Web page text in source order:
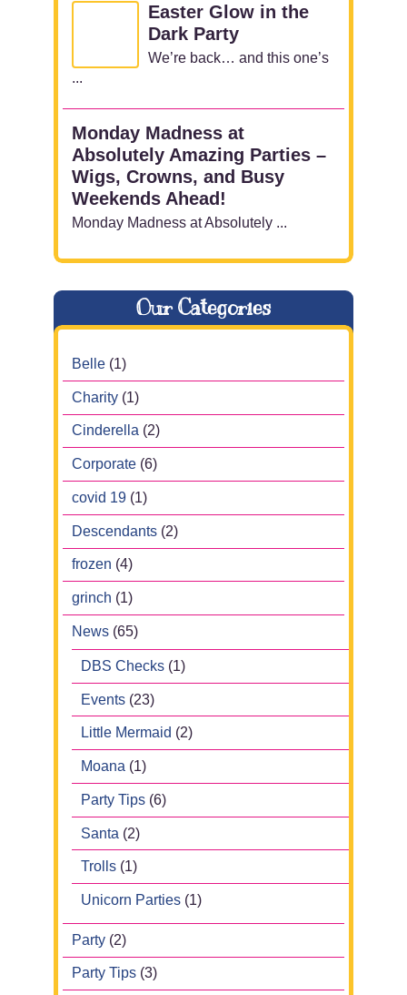
Easter Glow in the
Dark Party
We’re back… and this one’s
...
Monday Madness at
Absolutely Amazing Parties –
Wigs, Crowns, and Busy
Weekends Ahead!
Monday Madness at Absolutely ...
Our Categories
Belle (1)
Charity (1)
Cinderella (2)
Corporate (6)
covid 19 (1)
Descendants (2)
frozen (4)
grinch (1)
News (65)
DBS Checks (1)
Events (23)
Little Mermaid (2)
Moana (1)
Party Tips (6)
Santa (2)
Trolls (1)
Unicorn Parties (1)
Party (2)
Party Tips (3)